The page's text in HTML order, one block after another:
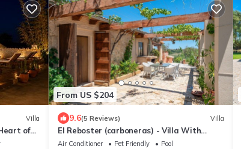
Villa
of
From US $204
9.6(5 Reviews) Villa
El Reboster (carboneras) - Villa With
Private Pool
Air Conditioner Pet Friendly
Pool